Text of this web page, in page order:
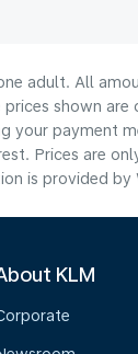
adult. All
prices shown
your payment
Prices are
is provided
KLM